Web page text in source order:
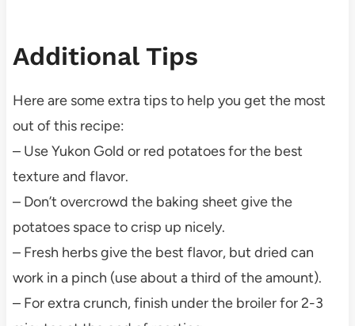
Additional Tips
Here are some extra tips to help you get the most
out of this recipe:
– Use Yukon Gold or red potatoes for the best
texture and flavor.
– Don’t overcrowd the baking sheet give the
potatoes space to crisp up nicely.
– Fresh herbs give the best flavor, but dried can
work in a pinch (use about a third of the amount).
– For extra crunch, finish under the broiler for 2-3